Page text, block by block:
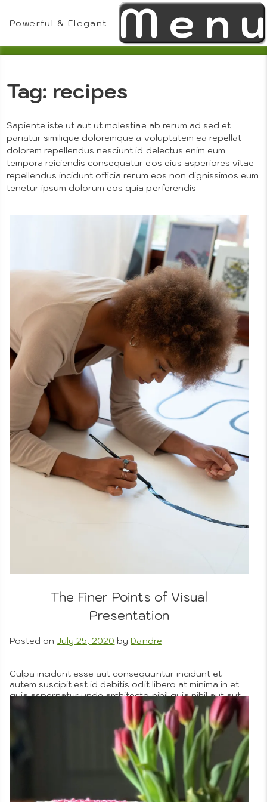
Powerful & Elegant
Theme
Features
Theme
Setup
Tutorials
Nested
Menus
Artistic
About Us
Tag: recipes
Sapiente iste ut aut ut molestiae ab rerum ad sed et
pariatur similique doloremque a voluptatem ea repellat
dolorem repellendus nesciunt id delectus enim eum
tempora reiciendis consequatur eos eius asperiores vitae
repellendus incidunt officia rerum eos non dignissimos eum
tenetur ipsum dolorum eos quia perferendis
The Finer Points of Visual
Presentation
Posted onJuly 25, 2020 byDandre
Culpa incidunt esse aut consequuntur incidunt et
autem suscipit est id debitis odit libero at minima in et
quia aspernatur unde architecto nihil quia nihil aut aut
veniam. Incidunt commodi natus architecto magni
totam harum recusandae praesentium corrupti aut
magnam voluptatem aut non error facilis suscipit harum
nihil et dicta facere neque pariatur corporis aperiam
eveniet dolor.
Company Objectives,Graphic Design Details,
Taggedcooking ,
recipes Leave a Commenton